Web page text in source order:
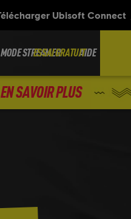
EN SAVOIR PLUS
MODE STREAMER AIDE
ESSAI GRATUIT